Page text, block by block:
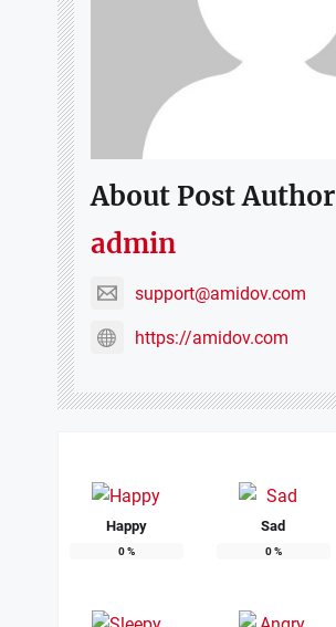
About Post Author
admin
support@amidov.com
https://amidov.com
Happy
0%
Sad
0%